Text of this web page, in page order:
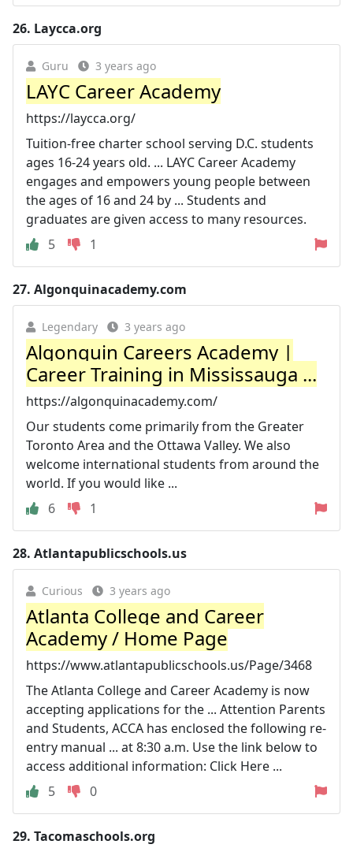
26. Laycca.org
Guru 3 years ago
LAYC Career Academy
https://laycca.org/
Tuition-free charter school serving D.C. students
ages 16-24 years old. ... LAYC Career Academy
engages and empowers young people between
the ages of 16 and 24 by ... Students and
graduates are given access to many resources.
5
1
27. Algonquinacademy.com
Legendary 3 years ago
Algonquin Careers Academy |
Career Training in Mississauga ...
https://algonquinacademy.com/
Our students come primarily from the Greater
Toronto Area and the Ottawa Valley. We also
welcome international students from around the
world. If you would like ...
6
1
28. Atlantapublicschools.us
Curious 3 years ago
Atlanta College and Career
Academy / Home Page
https://www.atlantapublicschools.us/Page/3468
The Atlanta College and Career Academy is now
accepting applications for the ... Attention Parents
and Students, ACCA has enclosed the following re-
entry manual ... at 8:30 a.m. Use the link below to
access additional information: Click Here ...
5
0
29. Tacomaschools.org